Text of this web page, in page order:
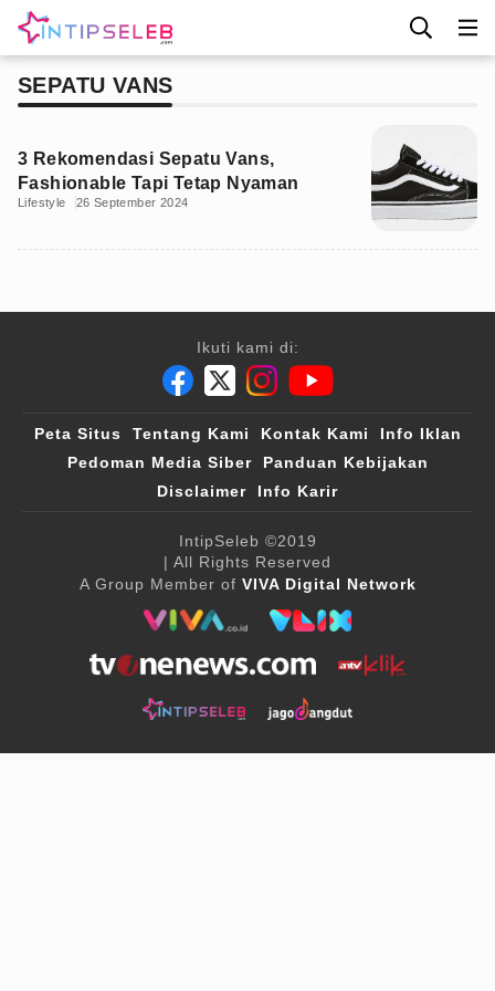
SEPATU VANS
3 Rekomendasi Sepatu Vans,
Fashionable Tapi Tetap Nyaman
Lifestyle 26 September 2024
Ikuti kami di:
Peta Situs Tentang Kami Kontak Kami
Info Iklan
Pedoman Media Siber
Panduan Kebijakan
Disclaimer
Info Karir
IntipSeleb ©2019
| All Rights Reserved
A Group Member of VIVA Digital Network